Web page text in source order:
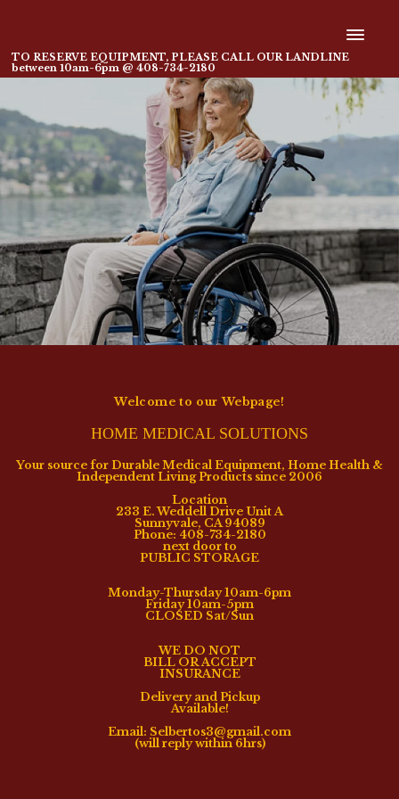
TO RESERVE EQUIPMENT, PLEASE CALL OUR LANDLINE
between 10am-6pm @ 408-734-2180
Welcome to our Webpage!
HOME MEDICAL SOLUTIONS
Your source for Durable Medical Equipment, Home Health &
Independent Living Products since 2006
Location
233 E. Weddell Drive Unit A
Sunnyvale, CA 94089
Phone: 408-734-2180
next door to
PUBLIC STORAGE
Monday-Thursday 10am-6pm
Friday 10am-5pm
CLOSED Sat/Sun
WE DO NOT
BILL OR ACCEPT
INSURANCE
Delivery and Pickup
Available!
Email: Selbertos3@gmail.com
(will reply within 6hrs)